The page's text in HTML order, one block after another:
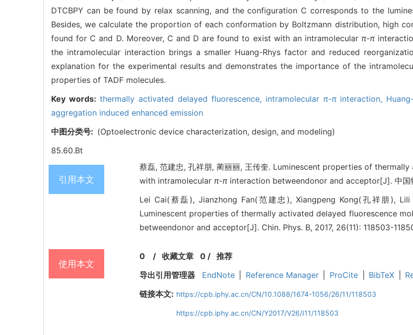
DTCBPY can be found by relax scanning, and the configuration C corresponds to the
Besides, we calculate the proportion of each conformation by Boltzmann distribution, high
found for C and D. Moreover, C and D are found to exist with an intramolecular π-π
the intramolecular interaction brings a smaller Huang-Rhys factor and reduced
explanation for the experimental results and demonstrates the importance of the
properties of TADF molecules.
Key words: thermally activated delayed fluorescence, intramolecular π-πinteraction,
aggregation induced enhanced emission
中图分类号: (Optoelectronic device characterization, design, and modeling)
85.60.Bt
引用本文
蔡磊, 范建忠, 孔祥朋, 蔺丽丽, 王传奎. Luminescent properties of
with intramolecular π-π interaction betweendonor and acceptor[J]. 中国
Lei Cai(蔡磊), Jianzhong Fan(范建忠), Xiangpeng Kong(孔祥朋),
Luminescent properties of thermally activated delayed fluorescence
betweendonor and acceptor[J]. Chin. Phys. B, 2017, 26(11): 118503-
使用本文
0 / 收藏文章 0/ 推荐
导出引用管理器
EndNote Reference Manager ProCite BibTeX
链接本文: https://cpb.iphy.ac.cn/CN/10.1088/1674-1056/26/11/118503
https://cpb.iphy.ac.cn/CN/Y2017/V26/I11/118503